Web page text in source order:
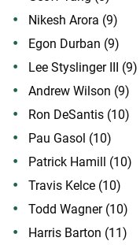
Nikesh Arora (9)
Egon Durban (9)
Lee Styslinger III (9)
Andrew Wilson (9)
Ron DeSantis (10)
Pau Gasol (10)
Patrick Hamill (10)
Travis Kelce (10)
Todd Wagner (10)
Harris Barton (11)